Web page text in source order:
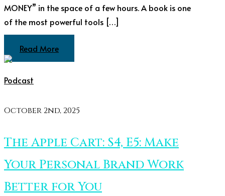
MONEY” in the space of a few hours. A book is one
of the most powerful tools […]
Read More
Podcast
October 2nd, 2025
The Apple Cart: S4, E5: Make
Your Personal Brand Work
Better for You